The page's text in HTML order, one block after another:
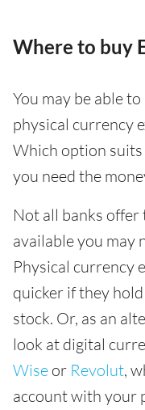
Where to buy
You may be able
physical currency
Which option
you need the
Not all banks offer
available you may
Physical currency
quicker if they
stock. Or, as an
look at digital
Wise or Revolut,
account with your